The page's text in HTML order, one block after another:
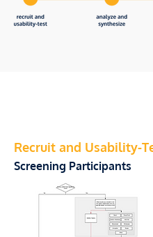
Recruit and Usability-
Screening Participants